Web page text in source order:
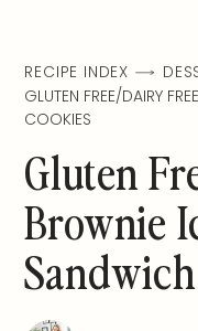
RECIPE INDEX
GLUTEN FREE/DAIRY
COOKIES
Gluten
Brownie